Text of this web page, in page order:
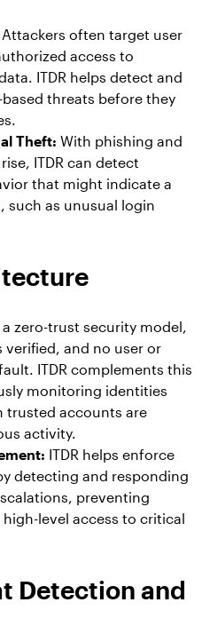
Attackers often target user
access to
ITDR helps detect and
threats before they
Theft: With phishing and
ITDR can detect
that might indicate a
such as unusual login
a zero-trust security model,
verified, and no user or
ITDR complements this
monitoring identities
trusted accounts are
activity.
ITDR helps enforce
detecting and responding
preventing
level access to critical
Detection and